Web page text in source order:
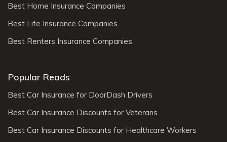
Best Home Insurance Companies
Best Life Insurance Companies
Best Renters Insurance Companies
Popular Reads
Best Car Insurance for DoorDash Drivers
Best Car Insurance Discounts for Veterans
Best Car Insurance Discounts for Healthcare Workers